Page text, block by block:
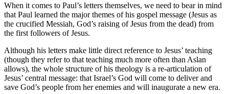
When it comes to Paul’s letters themselves, we need to bear in mind
that Paul learned the major themes of his gospel message (Jesus as
the crucified Messiah, God’s raising of Jesus from the dead) from
the first followers of Jesus.
Although his letters make little direct reference to Jesus’ teaching
(though they refer to that teaching much more often than Aslan
allows), the whole structure of his theology is a re-articulation of
Jesus’ central message: that Israel’s God will come to deliver and
save God’s people from her enemies and will inaugurate a new era.